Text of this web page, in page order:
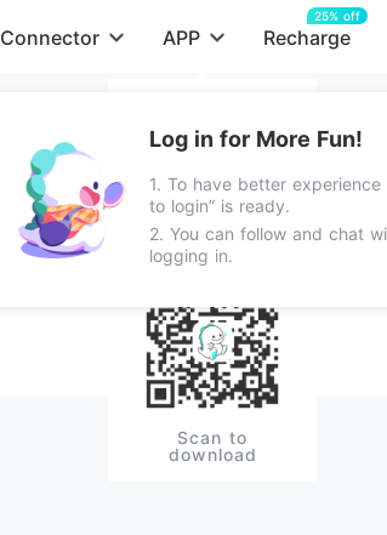
Connector APP
Android Apk
Lite Apk
Google Play
Scan to
download
Recharge
25% off
Log in for More Fun!
1. To have better experience
to login” is ready.
2. You can follow and chat
logging in.
LIVE Chat